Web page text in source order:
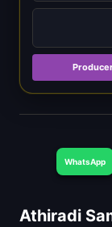
WhatsApp
Athiradi